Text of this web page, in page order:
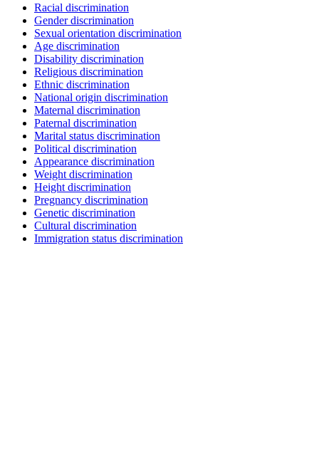
Racial discrimination
Gender discrimination
Sexual orientation discrimination
Age discrimination
Disability discrimination
Religious discrimination
Ethnic discrimination
National origin discrimination
Maternal discrimination
Paternal discrimination
Marital status discrimination
Political discrimination
Appearance discrimination
Weight discrimination
Height discrimination
Pregnancy discrimination
Genetic discrimination
Cultural discrimination
Immigration status discrimination